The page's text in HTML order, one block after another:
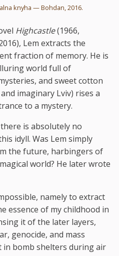
knyha — Bohdan, 2016.
Highcastle(1966,
Lem extracts the
fraction of memory. He is
world full of
and sweet cotton
imaginary Lviv) rises a
to a mystery.
is absolutely no
idyll. Was Lem simply
the future, harbingers of
world? He later wrote
namely to extract
essence of my childhood in
it of the later layers,
genocide, and mass
in bomb shelters during air